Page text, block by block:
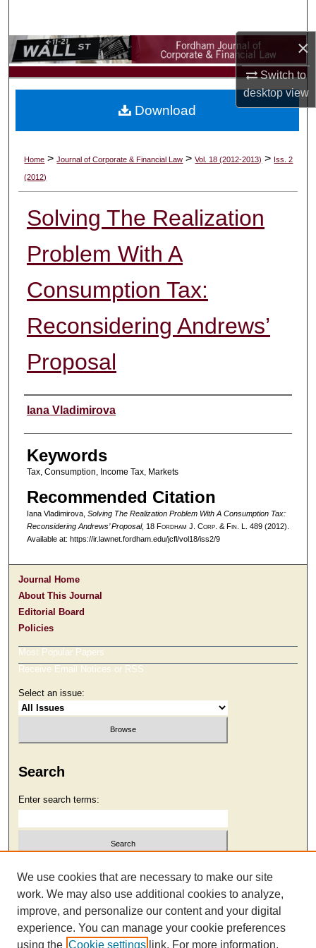
×
Switch to
desktopview
Browse Collections
My Account
Digital Commons Network™
Home >Journal of Corporate & Financial Law >Vol. 18 (2012-2013) > Iss. 2
(2012)
Solving The Realization
Problem With A
Consumption Tax:
Reconsidering Andrews’
Proposal
Authors
Iana Vladimirova
Keywords
Tax, Consumption, Income Tax, Markets
Recommended Citation
Iana Vladimirova, Solving The Realization Problem With A Consumption Tax:
Reconsidering Andrews’ Proposal, 18 Fordham J. Corp. &Fin. L. 489 (2012).
Available at: https://ir.lawnet.fordham.edu/jcfl/vol18/iss2/9
Download
Journal Home
About This Journal
Editorial Board
Policies
Most Popular Papers
Receive Email Notices or RSS
Select an issue:
Search
Enter search terms:
Select context to search:
Advanced Search
We use cookies that are necessary to make our site
work. We may also use additional cookies to analyze,
improve, and personalize our content and your digital
experience. You can manage your cookie preferences
using the Cookie settings link. For more information,